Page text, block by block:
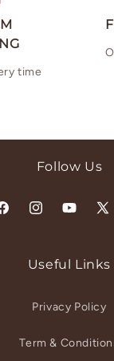
time
Follow Us
InstagramYouTube
X
Useful Links
Privacy Policy
Term &